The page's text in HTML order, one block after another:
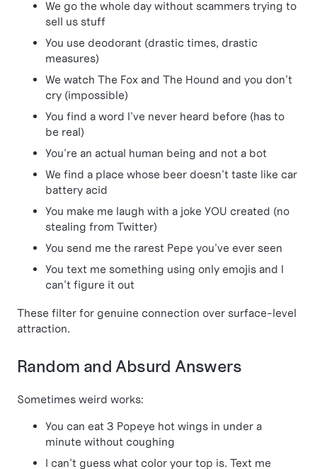
We go the whole day without scammers trying to
sell us stuff
You use deodorant (drastic times, drastic
measures)
We watch The Fox and The Hound and you don't
cry (impossible)
You find a word I've never heard before (has to
be real)
You're an actual human being and not a bot
We find a place whose beer doesn't taste like car
battery acid
You make me laugh with a joke YOU created (no
stealing from Twitter)
You send me the rarest Pepe you've ever seen
You text me something using only emojis and I
can't figure it out
These filter for genuine connection over surface-level
attraction.
Random and Absurd Answers
Sometimes weird works:
You can eat 3 Popeye hot wings in under a
minute without coughing
I can't guess what color your top is. Text me